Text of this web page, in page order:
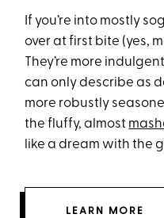
If you’re into mostly
over at first bite (yes,
They’re more
can only describe as
more robustly
the fluffy, almost
like a dream with the
LEARN MORE